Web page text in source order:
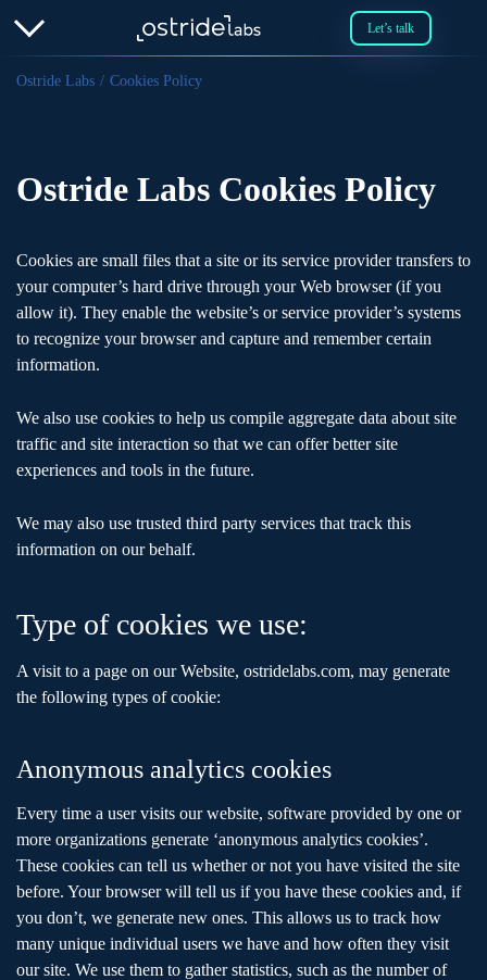
Let’s talk
Ostride Labs Cookies Policy
Ostride Labs Cookies Policy
Cookies are small files that a site or its service provider transfers to
your computer’s hard drive through your Web browser (if you
allow it). They enable the website’s or service provider’s systems
to recognize your browser and capture and remember certain
information.
We also use cookies to help us compile aggregate data about site
traffic and site interaction so that we can offer better site
experiences and tools in the future.
We may also use trusted third party services that track this
information on our behalf.
Type of cookies we use:
A visit to a page on our Website, ostridelabs.com, may generate
the following types of cookie:
Anonymous analytics cookies
Every time a user visits our website, software provided by one or
more organizations generate ‘anonymous analytics cookies’.
These cookies can tell us whether or not you have visited the site
before. Your browser will tell us if you have these cookies and, if
you don’t, we generate new ones. This allows us to track how
many unique individual users we have and how often they visit
our site. We use them to gather statistics, such as the number of